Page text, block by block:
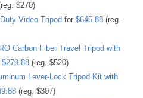
$270)
Video Tripod for $645.88 (reg.
Carbon Fiber Travel Tripod with
$279.88 (reg. $520)
Lever-Lock Tripod Kit with
(reg. $307)